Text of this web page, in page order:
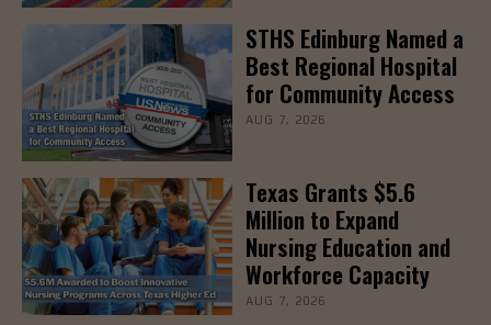
STHS Edinburg Named a
Best Regional Hospital
for Community Access
AUG 7, 2026
Texas Grants $5.6
Million to Expand
Nursing Education and
Workforce Capacity
AUG 7, 2026